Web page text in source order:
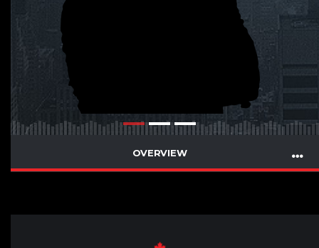
OVERVIEW